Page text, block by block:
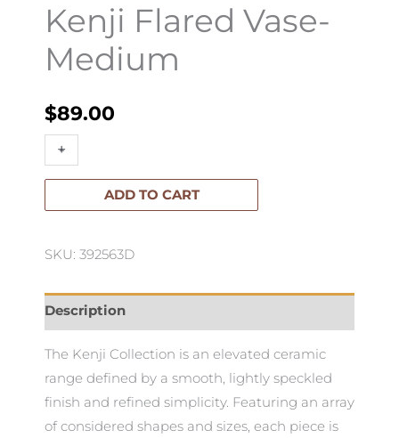
Kenji Flared Vase-
Medium
$89.00
-
Kenji
Flared
+
ADD TO CART
SKU: 392563D
Description
The Kenji Collection is an elevated ceramic
range defined by a smooth, lightly speckled
finish and refined simplicity. Featuring an array
of considered shapes and sizes, each piece is